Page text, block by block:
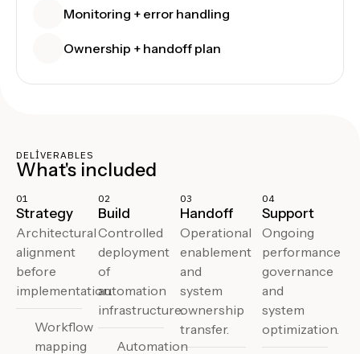
Monitoring + error handling
Ownership + handoff plan
DELIVERABLES
What's included
01
Strategy
Architectural
alignment
before
implementation.
Workflow
mapping
02
Build
Controlled
deployment
of
automation
infrastructure.
Automation
03
Handoff
Operational
enablement
and
system
ownership
transfer.
04
Support
Ongoing
performance
governance
and
system
optimization.